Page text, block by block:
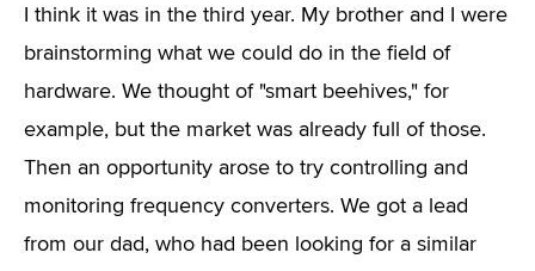
I think it was in the third year. My brother and I were
brainstorming what we could do in the field of
hardware. We thought of "smart beehives," for
example, but the market was already full of those.
Then an opportunity arose to try controlling and
monitoring frequency converters. We got a lead
from our dad, who had been looking for a similar